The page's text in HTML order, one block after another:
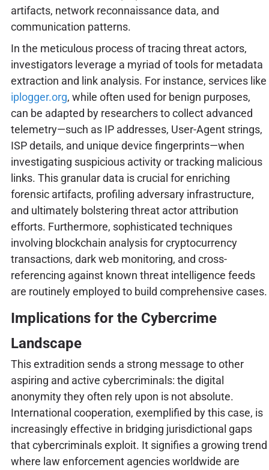
artifacts, network reconnaissance data, and
communication patterns.
In the meticulous process of tracing threat actors,
investigators leverage a myriad of tools for metadata
extraction and link analysis. For instance, services like
iplogger.org, while often used for benign purposes,
can be adapted by researchers to collect advanced
telemetry—such as IP addresses, User-Agent strings,
ISP details, and unique device fingerprints—when
investigating suspicious activity or tracking malicious
links. This granular data is crucial for enriching
forensic artifacts, profiling adversary infrastructure,
and ultimately bolstering threat actor attribution
efforts. Furthermore, sophisticated techniques
involving blockchain analysis for cryptocurrency
transactions, dark web monitoring, and cross-
referencing against known threat intelligence feeds
are routinely employed to build comprehensive cases.
Implications for the Cybercrime
Landscape
This extradition sends a strong message to other
aspiring and active cybercriminals: the digital
anonymity they often rely upon is not absolute.
International cooperation, exemplified by this case, is
increasingly effective in bridging jurisdictional gaps
that cybercriminals exploit. It signifies a growing trend
where law enforcement agencies worldwide are